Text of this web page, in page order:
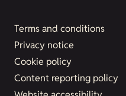
Terms and conditions
Privacy notice
Cookie policy
Content reporting policy